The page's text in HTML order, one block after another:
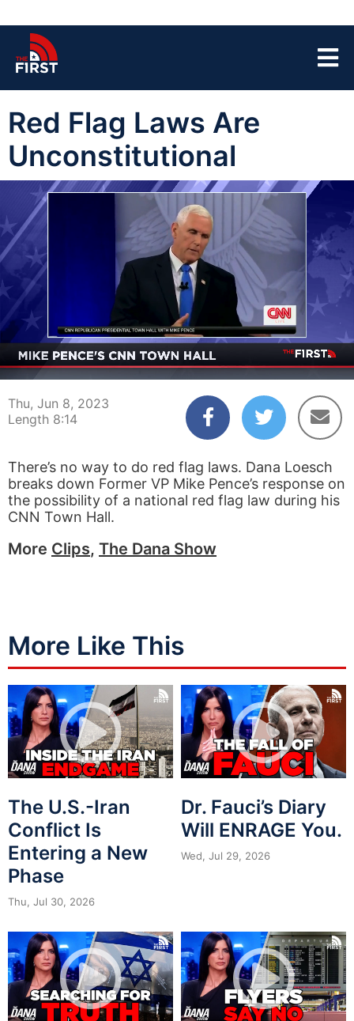
Red Flag Laws Are
Unconstitutional
00:04 08:14
Thu, Jun 8, 2023
Length 8:14
There’s no way to do red flag laws. Dana Loesch
breaks down Former VP Mike Pence’s response on
the possibility of a national red flag law during his
CNN Town Hall.
More Clips, The Dana Show
More Like This
The U.S.-Iran
Conflict Is
Entering a New
Phase
Thu, Jul 30, 2026
Dr. Fauci’s Diary
Will ENRAGE You.
Wed, Jul 29, 2026